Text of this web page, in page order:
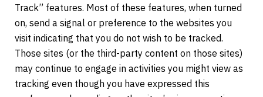
Track” features. Most of these features, when turned
on, send a signal or preference to the websites you
visit indicating that you do not wish to be tracked.
Those sites (or the third-party content on those sites)
may continue to engage in activities you might view as
tracking even though you have expressed this